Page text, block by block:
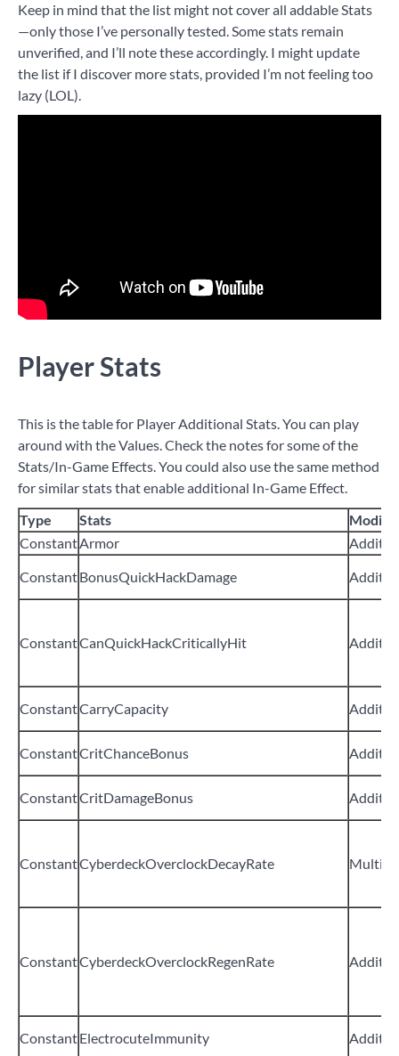
Keep in mind that the list might not cover all addable Stats
—only those I’ve personally tested. Some stats remain
unverified, and I’ll note these accordingly. I might update
the list if I discover more stats, provided I’m not feeling too
lazy (LOL).
Player Stats
This is the table for Player Additional Stats. You can play
around with the Values. Check the notes for some of the
Stats/In-Game Effects. You could also use the same method
for similar stats that enable additional In-Game Effect.
Type
Stats
ConstantArmor
ConstantBonusQuickHackDamage
ConstantCanQuickHackCriticallyHit
ConstantCarryCapacity
ConstantCritChanceBonus
ConstantCritDamageBonus
ConstantCyberdeckOverclockDecayRate
ConstantCyberdeckOverclockRegenRate
ConstantElectrocuteImmunity